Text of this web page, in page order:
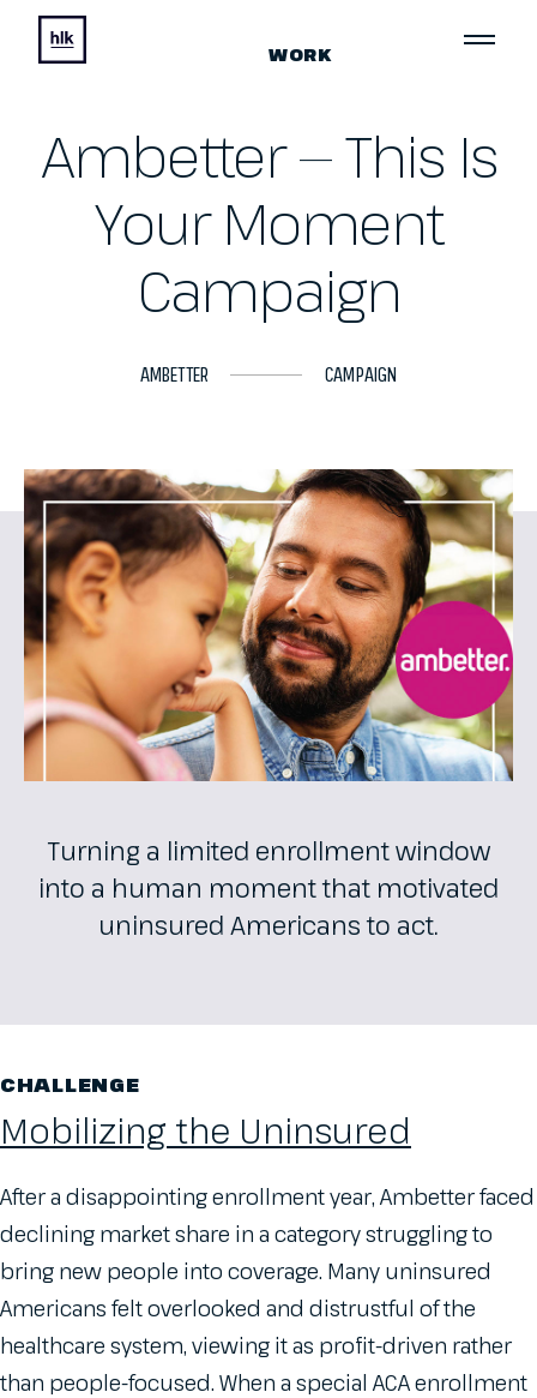
WORK
Ambetter — This Is
Your Moment
Campaign
AMBETTER CAMPAIGN
Turning a limited enrollment window
into a human moment that motivated
uninsured Americans to act.
CHALLENGE
Mobilizing the Uninsured
After a disappointing enrollment year, Ambetter faced
declining market share in a category struggling to
bring new people into coverage. Many uninsured
Americans felt overlooked and distrustful of the
healthcare system, viewing it as profit-driven rather
than people-focused. When a special ACA enrollment